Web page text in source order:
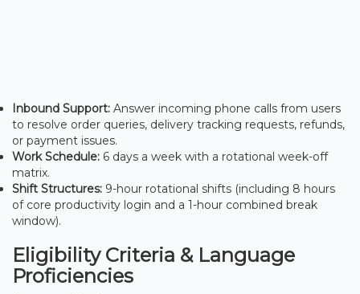
Inbound Support: Answer incoming phone calls from users
to resolve order queries, delivery tracking requests, refunds,
or payment issues.
Work Schedule: 6 days a week with a rotational week-off
matrix.
Shift Structures: 9-hour rotational shifts (including 8 hours
of core productivity login and a 1-hour combined break
window).
Eligibility Criteria & Language
Proficiencies